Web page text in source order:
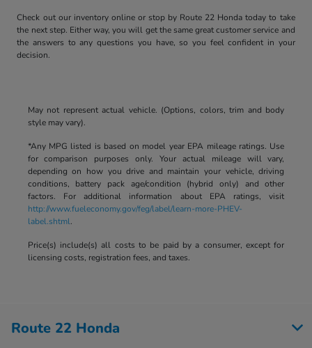
Check out our inventory online or stop by Route 22 Honda today to take
the next step. Either way, you will get the same great customer service and
the answers to any questions you have, so you feel confident in your
decision.
May not represent actual vehicle. (Options, colors, trim and body
style may vary).
*Any MPG listed is based on model year EPA mileage ratings. Use
for comparison purposes only. Your actual mileage will vary,
depending on how you drive and maintain your vehicle, driving
conditions, battery pack age/condition (hybrid only) and other
factors. For additional information about EPA ratings, visit
http://www.fueleconomy.gov/feg/label/learn-more-PHEV-
label.shtml.
Price(s) include(s) all costs to be paid by a consumer, except for
licensing costs, registration fees, and taxes.
Route 22 Honda